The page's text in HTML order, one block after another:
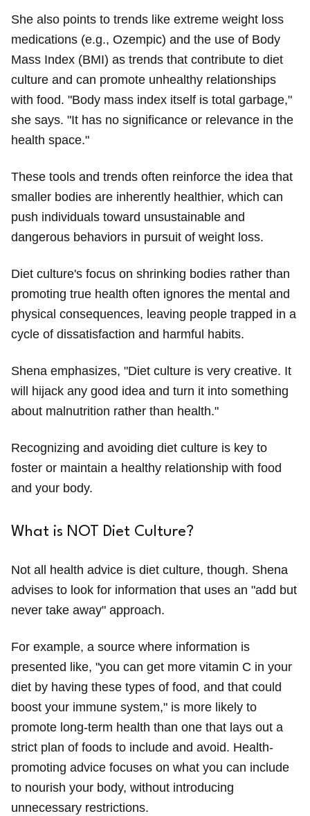
She also points to trends like extreme weight loss
medications (e.g., Ozempic) and the use of Body
Mass Index (BMI) as trends that contribute to diet
culture and can promote unhealthy relationships
with food. "Body mass index itself is total garbage,"
she says. "It has no significance or relevance in the
health space."
These tools and trends often reinforce the idea that
smaller bodies are inherently healthier, which can
push individuals toward unsustainable and
dangerous behaviors in pursuit of weight loss.
Diet culture's focus on shrinking bodies rather than
promoting true health often ignores the mental and
physical consequences, leaving people trapped in a
cycle of dissatisfaction and harmful habits.
Shena emphasizes, "Diet culture is very creative. It
will hijack any good idea and turn it into something
about malnutrition rather than health."
Recognizing and avoiding diet culture is key to
foster or maintain a healthy relationship with food
and your body.
What is NOT Diet Culture?
Not all health advice is diet culture, though. Shena
advises to look for information that uses an "add but
never take away" approach.
For example, a source where information is
presented like, "you can get more vitamin C in your
diet by having these types of food, and that could
boost your immune system," is more likely to
promote long-term health than one that lays out a
strict plan of foods to include and avoid. Health-
promoting advice focuses on what you can include
to nourish your body, without introducing
unnecessary restrictions.